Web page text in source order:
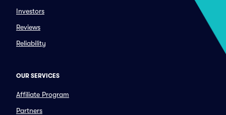
Investors
Reviews
Reliability
OUR SERVICES
Affiliate Program
Partners